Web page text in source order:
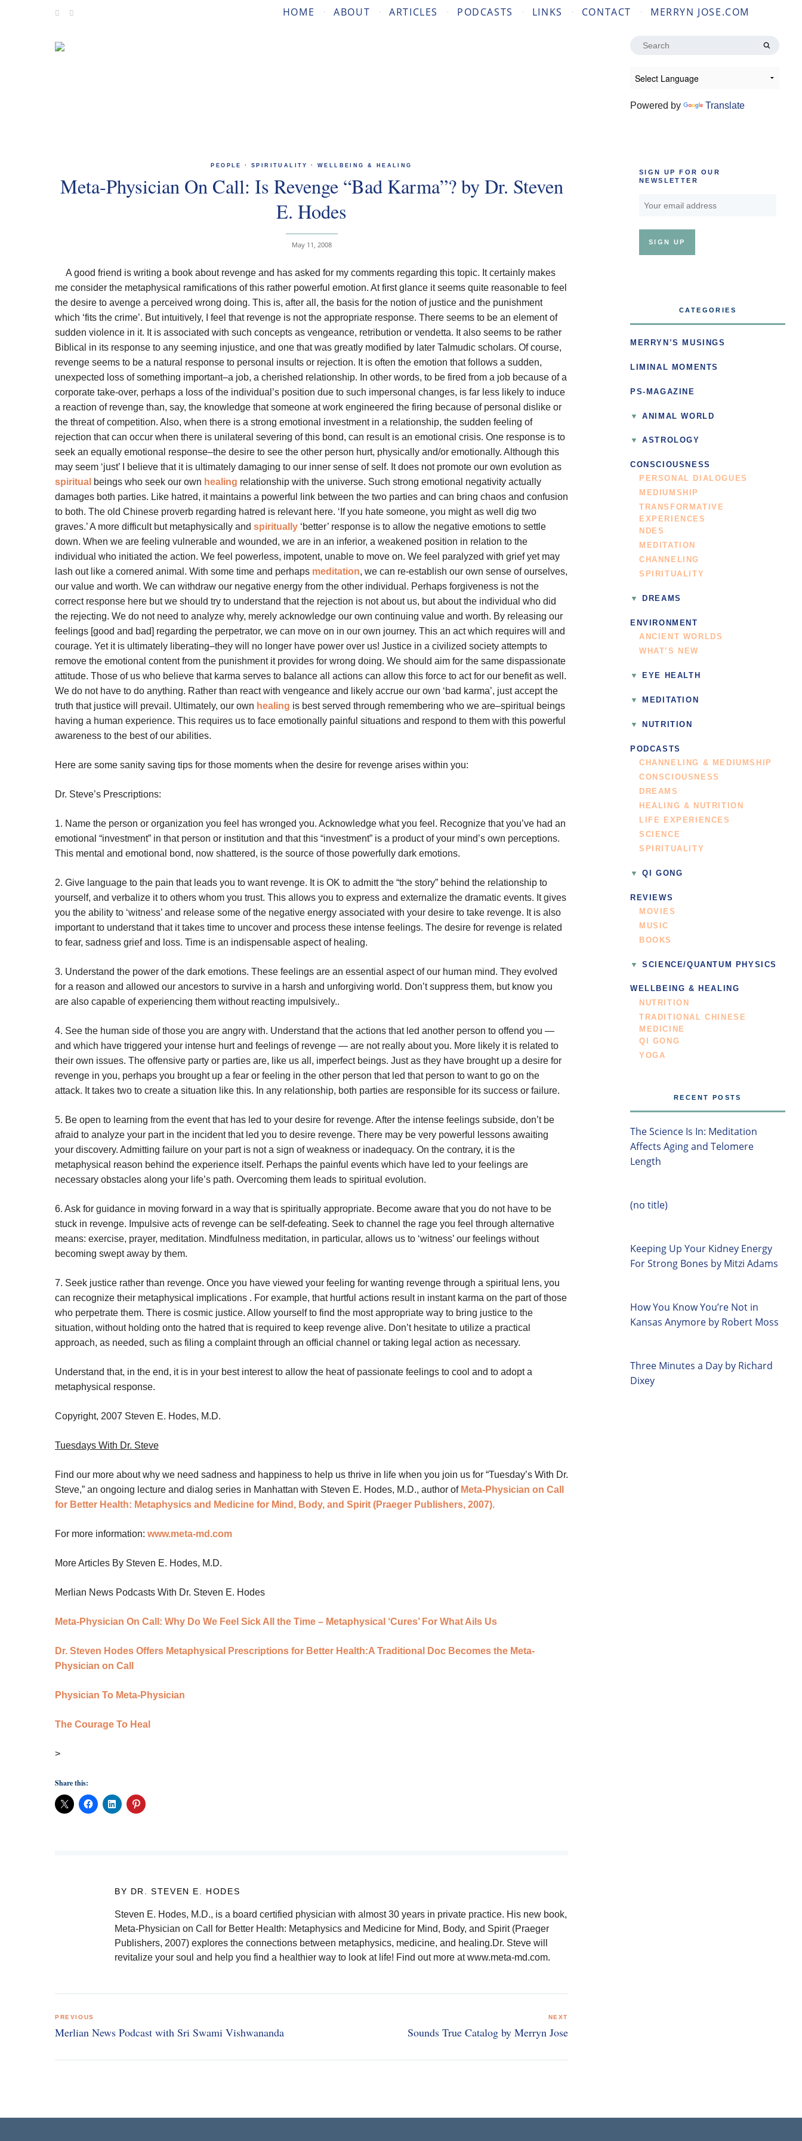
HOME ABOUT ARTICLES PODCASTS LINKS CONTACT MERRYN JOSE.COM
Search
Powered by Translate
PEOPLE · SPIRITUALITY · WELLBEING & HEALING
Meta-Physician On Call: Is Revenge “Bad Karma”? by Dr. Steven
E. Hodes
May 11, 2008
A good friend is writing a book about revenge and has asked for my comments regarding this topic. It certainly makes
me consider the metaphysical ramifications of this rather powerful emotion. At first glance it seems quite reasonable to feel
the desire to avenge a perceived wrong doing. This is, after all, the basis for the notion of justice and the punishment
which ‘fits the crime’. But intuitively, I feel that revenge is not the appropriate response. There seems to be an element of
sudden violence in it. It is associated with such concepts as vengeance, retribution or vendetta. It also seems to be rather
Biblical in its response to any seeming injustice, and one that was greatly modified by later Talmudic scholars. Of course,
revenge seems to be a natural response to personal insults or rejection. It is often the emotion that follows a sudden,
unexpected loss of something important–a job, a cherished relationship. In other words, to be fired from a job because of a
corporate take-over, perhaps a loss of the individual’s position due to such impersonal changes, is far less likely to induce
a reaction of revenge than, say, the knowledge that someone at work engineered the firing because of personal dislike or
the threat of competition. Also, when there is a strong emotional investment in a relationship, the sudden feeling of
rejection that can occur when there is unilateral severing of this bond, can result is an emotional crisis. One response is to
seek an equally emotional response–the desire to see the other person hurt, physically and/or emotionally. Although this
may seem ‘just’ I believe that it is ultimately damaging to our inner sense of self. It does not promote our own evolution as
spiritual beings who seek our own healing relationship with the universe. Such strong emotional negativity actually
damages both parties. Like hatred, it maintains a powerful link between the two parties and can bring chaos and confusion
to both. The old Chinese proverb regarding hatred is relevant here. ‘If you hate someone, you might as well dig two
graves.’ A more difficult but metaphysically and spiritually ‘better’ response is to allow the negative emotions to settle
down. When we are feeling vulnerable and wounded, we are in an inferior, a weakened position in relation to the
individual who initiated the action. We feel powerless, impotent, unable to move on. We feel paralyzed with grief yet may
lash out like a cornered animal. With some time and perhaps meditation, we can re-establish our own sense of ourselves,
our value and worth. We can withdraw our negative energy from the other individual. Perhaps forgiveness is not the
correct response here but we should try to understand that the rejection is not about us, but about the individual who did
the rejecting. We do not need to analyze why, merely acknowledge our own continuing value and worth. By releasing our
feelings [good and bad] regarding the perpetrator, we can move on in our own journey. This an act which requires will and
courage. Yet it is ultimately liberating–they will no longer have power over us! Justice in a civilized society attempts to
remove the emotional content from the punishment it provides for wrong doing. We should aim for the same dispassionate
attitude. Those of us who believe that karma serves to balance all actions can allow this force to act for our benefit as well.
We do not have to do anything. Rather than react with vengeance and likely accrue our own ‘bad karma’, just accept the
truth that justice will prevail. Ultimately, our own healing is best served through remembering who we are–spiritual beings
having a human experience. This requires us to face emotionally painful situations and respond to them with this powerful
awareness to the best of our abilities.
Here are some sanity saving tips for those moments when the desire for revenge arises within you:
Dr. Steve’s Prescriptions:
1. Name the person or organization you feel has wronged you. Acknowledge what you feel. Recognize that you’ve had an
emotional “investment” in that person or institution and that this “investment” is a product of your mind’s own perceptions.
This mental and emotional bond, now shattered, is the source of those powerfully dark emotions.
2. Give language to the pain that leads you to want revenge. It is OK to admitt the “the story” behind the relationship to
yourself, and verbalize it to others whom you trust. This allows you to express and externalize the dramatic events. It gives
you the ability to ‘witness’ and release some of the negative energy associated with your desire to take revenge. It is also
important to understand that it takes time to uncover and process these intense feelings. The desire for revenge is related
to fear, sadness grief and loss. Time is an indispensable aspect of healing.
3. Understand the power of the dark emotions. These feelings are an essential aspect of our human mind. They evolved
for a reason and allowed our ancestors to survive in a harsh and unforgiving world. Don’t suppress them, but know you
are also capable of experiencing them without reacting impulsively..
4. See the human side of those you are angry with. Understand that the actions that led another person to offend you —
and which have triggered your intense hurt and feelings of revenge — are not really about you. More likely it is related to
their own issues. The offensive party or parties are, like us all, imperfect beings. Just as they have brought up a desire for
revenge in you, perhaps you brought up a fear or feeling in the other person that led that person to want to go on the
attack. It takes two to create a situation like this. In any relationship, both parties are responsible for its success or failure.
5. Be open to learning from the event that has led to your desire for revenge. After the intense feelings subside, don’t be
afraid to analyze your part in the incident that led you to desire revenge. There may be very powerful lessons awaiting
your discovery. Admitting failure on your part is not a sign of weakness or inadequacy. On the contrary, it is the
metaphysical reason behind the experience itself. Perhaps the painful events which have led to your feelings are
necessary obstacles along your life’s path. Overcoming them leads to spiritual evolution.
6. Ask for guidance in moving forward in a way that is spiritually appropriate. Become aware that you do not have to be
stuck in revenge. Impulsive acts of revenge can be self-defeating. Seek to channel the rage you feel through alternative
means: exercise, prayer, meditation. Mindfulness meditation, in particular, allows us to ‘witness’ our feelings without
becoming swept away by them.
7. Seek justice rather than revenge. Once you have viewed your feeling for wanting revenge through a spiritual lens, you
can recognize their metaphysical implications . For example, that hurtful actions result in instant karma on the part of those
who perpetrate them. There is cosmic justice. Allow yourself to find the most appropriate way to bring justice to the
situation, without holding onto the hatred that is required to keep revenge alive. Don’t hesitate to utilize a practical
approach, as needed, such as filing a complaint through an official channel or taking legal action as necessary.
Understand that, in the end, it is in your best interest to allow the heat of passionate feelings to cool and to adopt a
metaphysical response.
Copyright, 2007 Steven E. Hodes, M.D.
Tuesdays With Dr. Steve
Find our more about why we need sadness and happiness to help us thrive in life when you join us for “Tuesday’s With Dr.
Steve,” an ongoing lecture and dialog series in Manhattan with Steven E. Hodes, M.D., author of Meta-Physician on Call
for Better Health: Metaphysics and Medicine for Mind, Body, and Spirit (Praeger Publishers, 2007).
For more information: www.meta-md.com
More Articles By Steven E. Hodes, M.D.
Merlian News Podcasts With Dr. Steven E. Hodes
Meta-Physician On Call: Why Do We Feel Sick All the Time – Metaphysical ‘Cures’ For What Ails Us
Dr. Steven Hodes Offers Metaphysical Prescriptions for Better Health:A Traditional Doc Becomes the Meta-
Physician on Call
Physician To Meta-Physician
The Courage To Heal
>
Share this:
BY DR. STEVEN E. HODES
Steven E. Hodes, M.D., is a board certified physician with almost 30 years in private practice. His new book,
Meta-Physician on Call for Better Health: Metaphysics and Medicine for Mind, Body, and Spirit (Praeger
Publishers, 2007) explores the connections between metaphysics, medicine, and healing.Dr. Steve will
revitalize your soul and help you find a healthier way to look at life! Find out more at www.meta-md.com.
navigation
PREVIOUS
Merlian News Podcast with Sri Swami Vishwananda
NEXT
Sounds True Catalog by Merryn Jose
SIGN UP FOR OUR
NEWSLETTER
CATEGORIES
MERRYN’S MUSINGS
LIMINAL MOMENTS
PS-MAGAZINE
ANIMAL WORLD
ASTROLOGY
CONSCIOUSNESS
PERSONAL DIALOGUES
MEDIUMSHIP
TRANSFORMATIVE
EXPERIENCES
NDES
MEDITATION
CHANNELING
SPIRITUALITY
DREAMS
ENVIRONMENT
ANCIENT WORLDS
WHAT’S NEW
EYE HEALTH
MEDITATION
NUTRITION
PODCASTS
CHANNELING & MEDIUMSHIP
CONSCIOUSNESS
DREAMS
HEALING & NUTRITION
LIFE EXPERIENCES
SCIENCE
SPIRITUALITY
QI GONG
REVIEWS
MOVIES
MUSIC
BOOKS
SCIENCE/QUANTUM PHYSICS
WELLBEING & HEALING
NUTRITION
TRADITIONAL CHINESE
MEDICINE
QI GONG
YOGA
RECENT POSTS
The Science Is In: Meditation
Affects Aging and Telomere
Length
(no title)
Keeping Up Your Kidney Energy
For Strong Bones by Mitzi Adams
How You Know You’re Not in
Kansas Anymore by Robert Moss
Three Minutes a Day by Richard
Dixey